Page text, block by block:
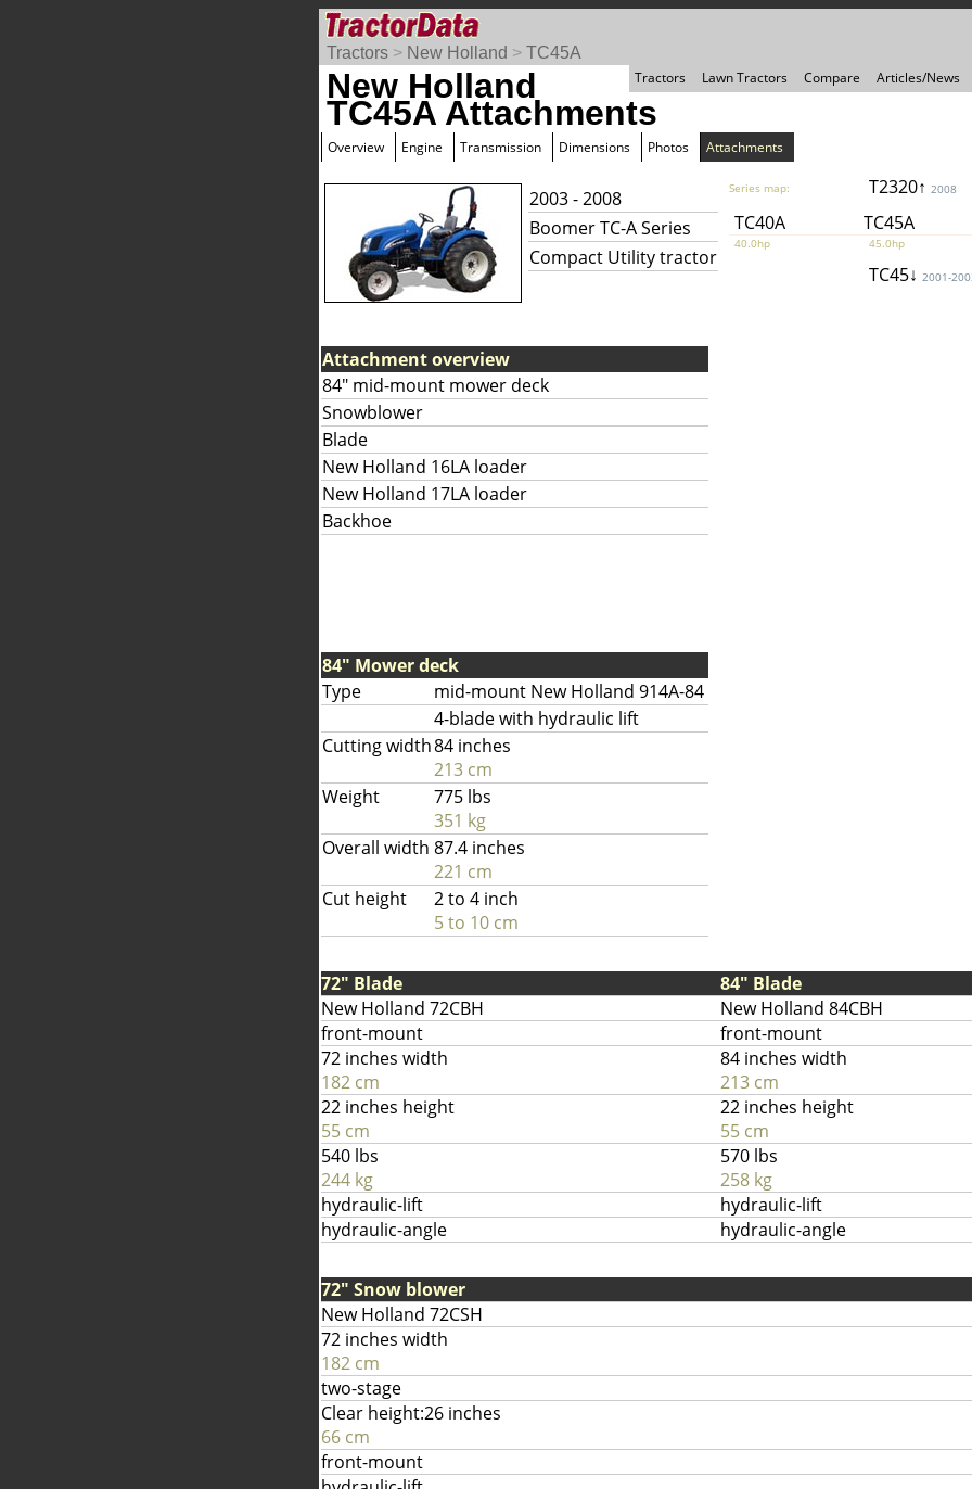
Tractors > New Holland > TC45A
Tractors
Lawn Tractors Compare Articles/News
New Holland
TC45A Attachments
Overview Engine Transmission Dimensions Photos Attachments
2003 - 2008
Boomer TC-A Series
Compact Utility tractor
Series map: T2320↑2008
TC40A TC45A
40.0hp 45.0hp
TC45↓2001-
Attachment overview
84" mid-mount mower deck
Snowblower
Blade
New Holland 16LA loader
New Holland 17LA loader
Backhoe
84" Mower deck
Type
mid-mount New Holland 914A-84
4-blade with hydraulic lift
Cutting width84 inches
213 cm
Weight
775 lbs
351 kg
Overall width 87.4 inches
221 cm
Cut height
2 to 4 inch
5 to 10 cm
72" Blade
New Holland 72CBH
front-mount
72 inches width
182 cm
22 inches height
55 cm
540 lbs
244 kg
hydraulic-lift
hydraulic-angle
84" Blade
New Holland 84CBH
front-mount
84 inches width
213 cm
22 inches height
55 cm
570 lbs
258 kg
hydraulic-lift
hydraulic-angle
72" Snow blower
New Holland 72CSH
72 inches width
182 cm
two-stage
Clear height:26 inches
66 cm
front-mount